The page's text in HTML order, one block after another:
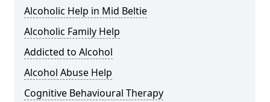
Alcoholic Help in Mid Beltie
Alcoholic Family Help
Addicted to Alcohol
Alcohol Abuse Help
Cognitive Behavioural Therapy